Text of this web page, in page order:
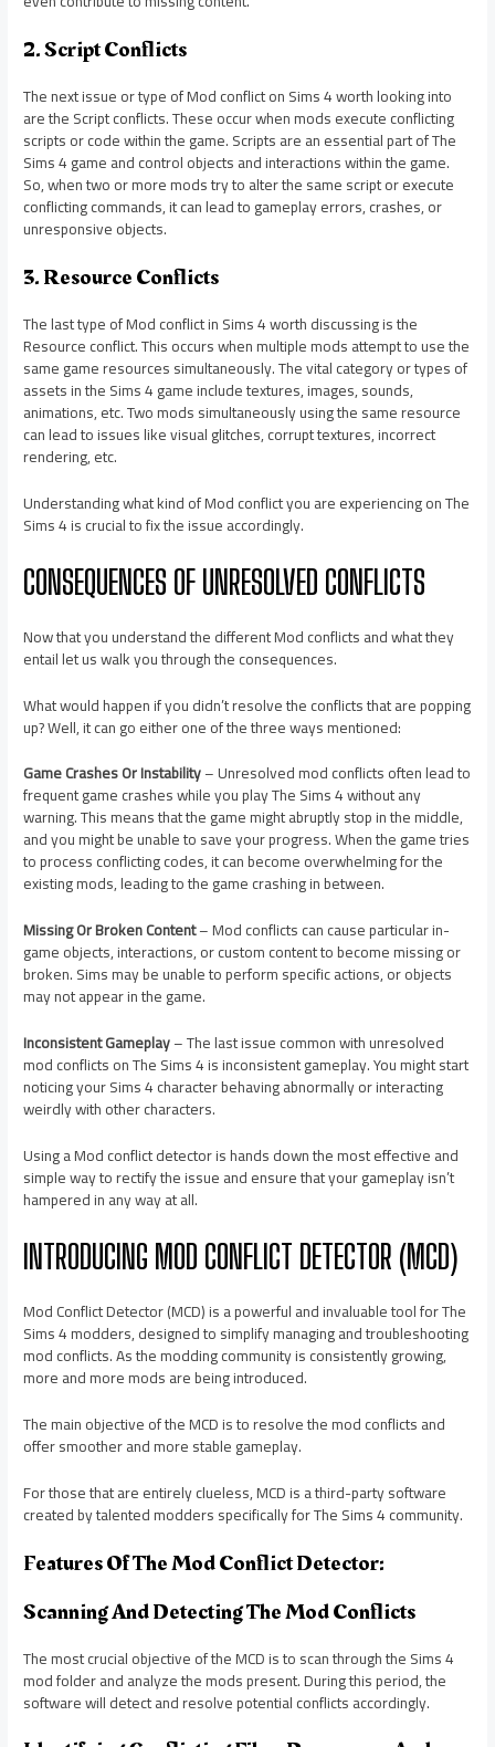
2. Script Conflicts
The next issue or type of Mod conflict on Sims 4 worth looking into
are the Script conflicts. These occur when mods execute conflicting
scripts or code within the game. Scripts are an essential part of The
Sims 4 game and control objects and interactions within the game.
So, when two or more mods try to alter the same script or execute
conflicting commands, it can lead to gameplay errors, crashes, or
unresponsive objects.
3. Resource Conflicts
The last type of Mod conflict in Sims 4 worth discussing is the
Resource conflict. This occurs when multiple mods attempt to use the
same game resources simultaneously. The vital category or types of
assets in the Sims 4 game include textures, images, sounds,
animations, etc. Two mods simultaneously using the same resource
can lead to issues like visual glitches, corrupt textures, incorrect
rendering, etc.
Understanding what kind of Mod conflict you are experiencing on The
Sims 4 is crucial to fix the issue accordingly.
CONSEQUENCES OF UNRESOLVED CONFLICTS
Now that you understand the different Mod conflicts and what they
entail let us walk you through the consequences.
What would happen if you didn’t resolve the conflicts that are popping
up? Well, it can go either one of the three ways mentioned:
Game Crashes Or Instability– Unresolved mod conflicts often lead to
frequent game crashes while you play The Sims 4 without any
warning. This means that the game might abruptly stop in the middle,
and you might be unable to save your progress. When the game tries
to process conflicting codes, it can become overwhelming for the
existing mods, leading to the game crashing in between.
Missing Or Broken Content– Mod conflicts can cause particular in-
game objects, interactions, or custom content to become missing or
broken. Sims may be unable to perform specific actions, or objects
may not appear in the game.
Inconsistent Gameplay– The last issue common with unresolved
mod conflicts on The Sims 4 is inconsistent gameplay. You might start
noticing your Sims 4 character behaving abnormally or interacting
weirdly with other characters.
Using a Mod conflict detector is hands down the most effective and
simple way to rectify the issue and ensure that your gameplay isn’t
hampered in any way at all.
INTRODUCING MOD CONFLICT DETECTOR (MCD)
Mod Conflict Detector (MCD) is a powerful and invaluable tool for The
Sims 4 modders, designed to simplify managing and troubleshooting
mod conflicts. As the modding community is consistently growing,
more and more mods are being introduced.
The main objective of the MCD is to resolve the mod conflicts and
offer smoother and more stable gameplay.
For those that are entirely clueless, MCD is a third-party software
created by talented modders specifically for The Sims 4 community.
Features Of The Mod Conflict Detector:
Scanning And Detecting The Mod Conflicts
The most crucial objective of the MCD is to scan through the Sims 4
mod folder and analyze the mods present. During this period, the
software will detect and resolve potential conflicts accordingly.